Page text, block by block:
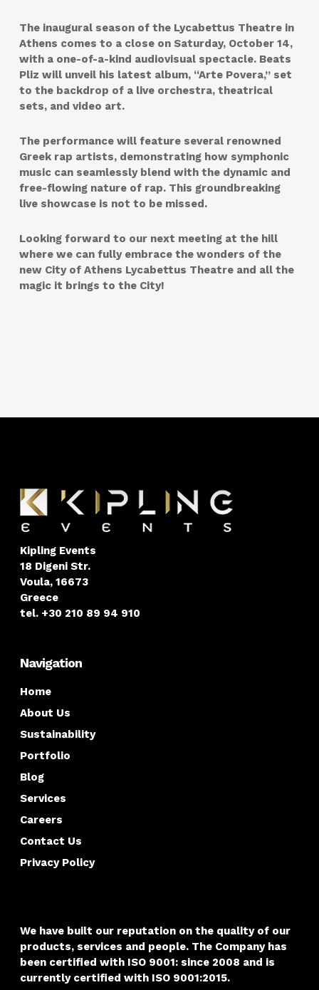
The inaugural season of the Lycabettus Theatre in
Athens comes to a close on Saturday, October 14,
with a one-of-a-kind audiovisual spectacle. Beats
Pliz will unveil his latest album, “Arte Povera,” set
to the backdrop of a live orchestra, theatrical
sets, and video art.
The performance will feature several renowned
Greek rap artists, demonstrating how symphonic
music can seamlessly blend with the dynamic and
free-flowing nature of rap. This groundbreaking
live showcase is not to be missed.
Looking forward to our next meeting at the hill
where we can fully embrace the wonders of the
new City of Athens Lycabettus Theatre and all the
magic it brings to the City!
Kipling Events
18 Digeni Str.
Voula, 16673
Greece
tel. +30 210 89 94 910
Navigation
Home
About Us
Sustainability
Portfolio
Blog
Services
Careers
Contact Us
Privacy Policy
We have built our reputation on the quality of our
products, services and people. The Company has
been certified with ISO 9001: since 2008 and is
currently certified with ISO 9001:2015.